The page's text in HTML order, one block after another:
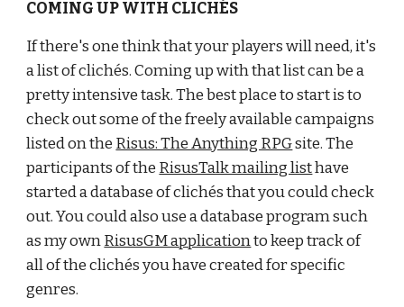
COMING UP WITH CLICHÉS
If there's one think that your players will need, it's
a list of clichés. Coming up with that list can be a
pretty intensive task. The best place to start is to
check out some of the freely available campaigns
listed on the Risus: The Anything RPG site. The
participants of the RisusTalk mailing list have
started a database of clichés that you could check
out. You could also use a database program such
as my ownRisusGM application to keep track of
all of the clichés you have created for specific
genres.